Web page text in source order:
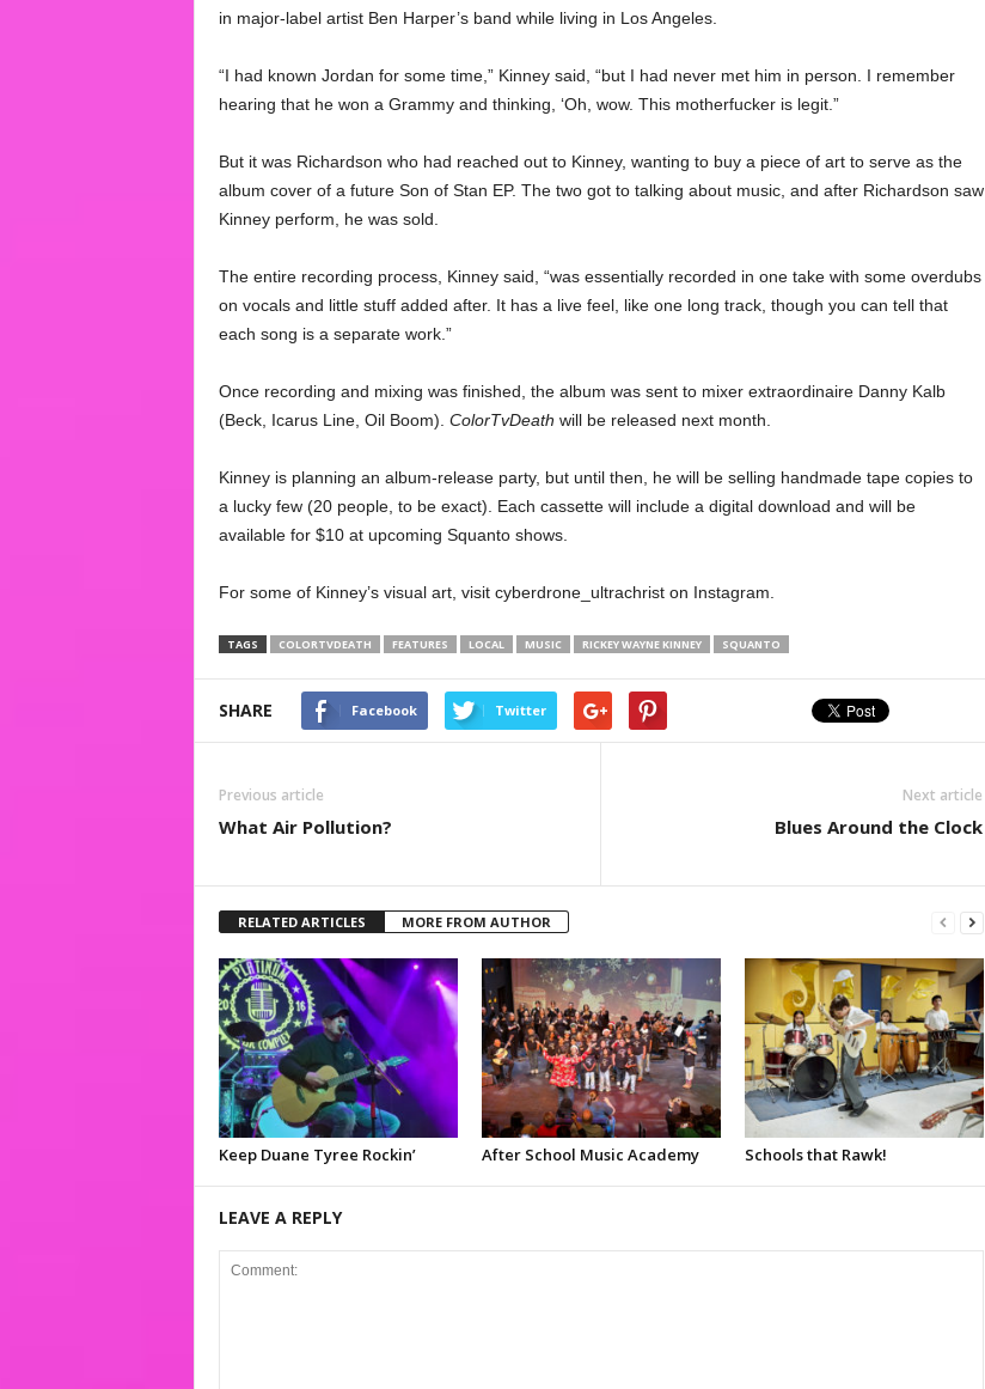
in major-label artist Ben Harper’s band while living in Los Angeles.
“I had known Jordan for some time,” Kinney said, “but I had never met him in person. I remember
hearing that he won a Grammy and thinking, ‘Oh, wow. This motherfucker is legit.”
But it was Richardson who had reached out to Kinney, wanting to buy a piece of art to serve as the
album cover of a future Son of Stan EP. The two got to talking about music, and after Richardson saw
Kinney perform, he was sold.
The entire recording process, Kinney said, “was essentially recorded in one take with some overdubs
on vocals and little stuff added after. It has a live feel, like one long track, though you can tell that
each song is a separate work.”
Once recording and mixing was finished, the album was sent to mixer extraordinaire Danny Kalb
(Beck, Icarus Line, Oil Boom). ColorTvDeath will be released next month.
Kinney is planning an album-release party, but until then, he will be selling handmade tape copies to
a lucky few (20 people, to be exact). Each cassette will include a digital download and will be
available for $10 at upcoming Squanto shows.
For some of Kinney’s visual art, visit cyberdrone_ultrachrist on Instagram.
TAGS COLORTVDEATH FEATURES LOCAL MUSIC RICKEY WAYNE KINNEY SQUANTO
SHARE Facebook Twitter
Previous article
What Air Pollution?
Next article
Blues Around the Clock
RELATED ARTICLES MORE FROM AUTHOR
Keep Duane Tyree Rockin’ After School Music Academy Schools that Rawk!
LEAVE A REPLY